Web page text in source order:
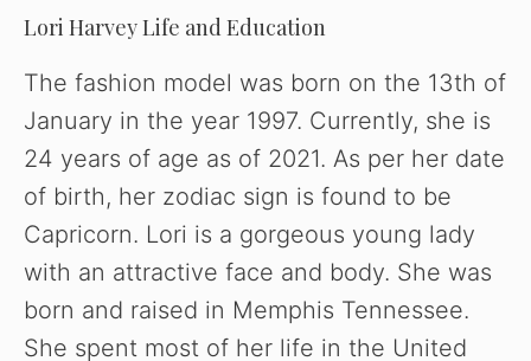
V
i
d
e
o
Lori Harvey Life and Education
The fashion model was born on the 13th of
January in the year 1997. Currently, she is
24 years of age as of 2021. As per her date
of birth, her zodiac sign is found to be
Capricorn. Lori is a gorgeous young lady
with an attractive face and body. She was
born and raised in Memphis Tennessee.
She spent most of her life in the United